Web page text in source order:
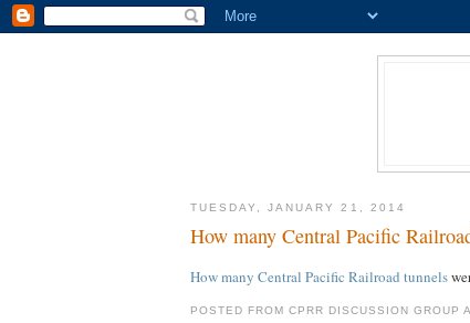
TUESDAY, JANUARY 21, 2014
How many Central Pacific
How many Central Pacific Railroad tunnels
POSTED FROM CPRR DISCUSSION GROUP